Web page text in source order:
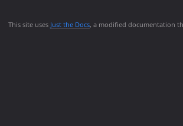
This site uses Just the Docs, a modified documentation